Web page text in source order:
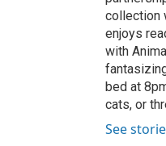
collection
enjoys
with
bed at
cats, or
See